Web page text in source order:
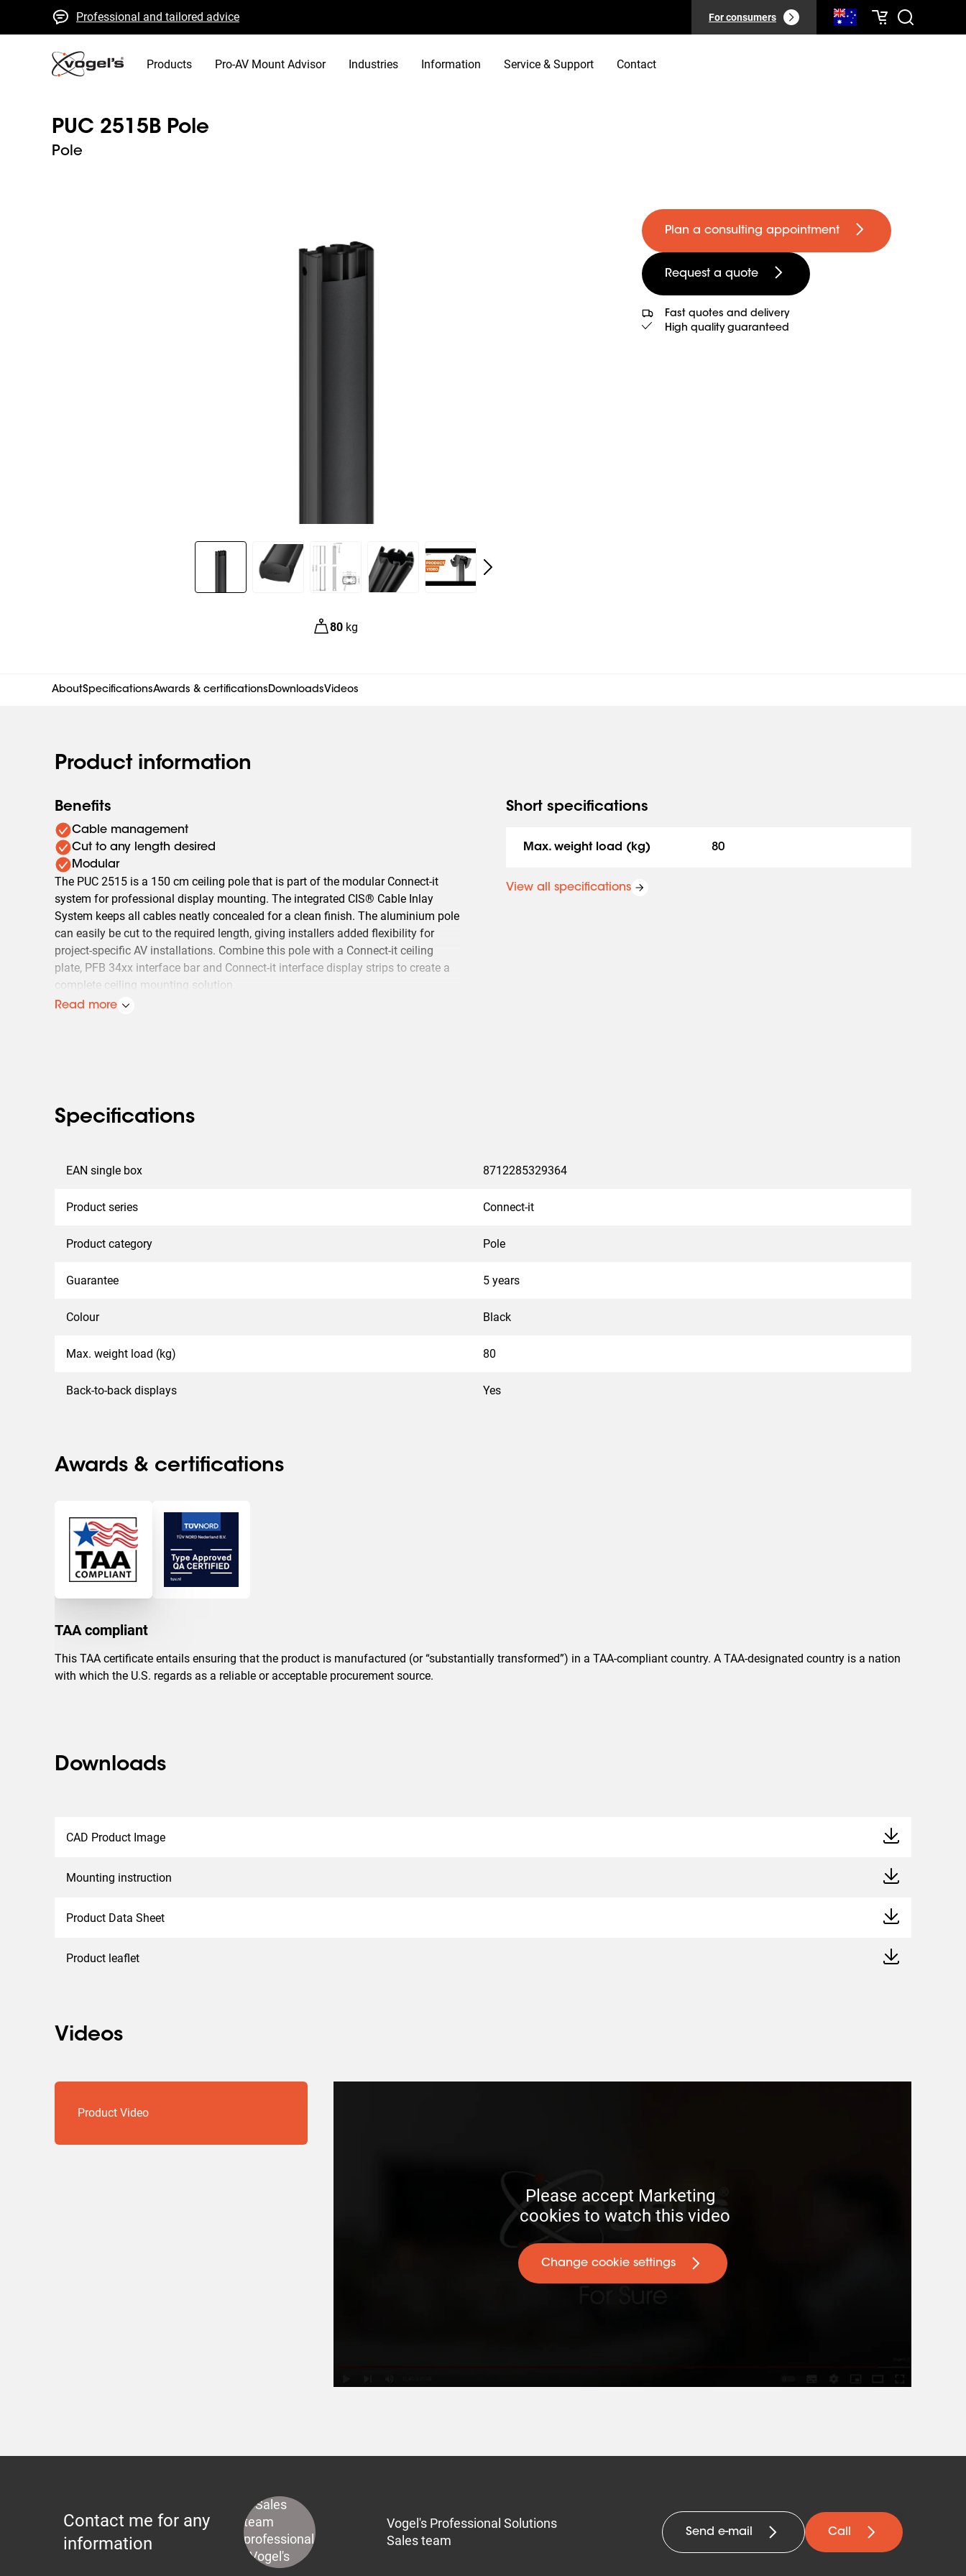
Professional and tailored advice
Fast quotes and delivery
High quality guaranteed
For consumers
Products Pro-AV Mount Advisor Industries Information Service & Support Contact
PUC 2515B Pole
Pole
Slide 1 of 5
80 kg
Plan a consulting appointment
Request a quote
Fast quotes and delivery
High quality guaranteed
AboutSpecificationsAwards & certificationsDownloadsVideos
Product information
Benefits
Cable management
Cut to any length desired
Modular
The PUC 2515 is a 150 cm ceiling pole that is part of the modular Connect-it
system for professional display mounting. The integrated CIS® Cable Inlay
System keeps all cables neatly concealed for a clean finish. The aluminium pole
can easily be cut to the required length, giving installers added flexibility for
project-specific AV installations. Combine this pole with a Connect-it ceiling
plate, PFB 34xx interface bar and Connect-it interface display strips to create a
complete ceiling mounting solution.
Read more
Short specifications
Max. weight load (kg) 80
View all specifications
Specifications
EAN single box 8712285329364
Product series Connect-it
Product category Pole
Guarantee 5 years
Colour Black
Max. weight load (kg) 80
Back-to-back displays Yes
Awards & certifications
TAA compliant
This TAA certificate entails ensuring that the product is manufactured (or “substantially transformed”) in a TAA-compliant country. A TAA-designated country is a nation
with which the U.S. regards as a reliable or acceptable procurement source.
Downloads
CAD Product Image
Mounting instruction
Product Data Sheet
Product leaflet
Videos
Product Video
Please accept Marketing
cookies to watch this video
Change cookie settings
Contact me for any
information
Vogel's Professional Solutions
Sales team
Send e-mail Call